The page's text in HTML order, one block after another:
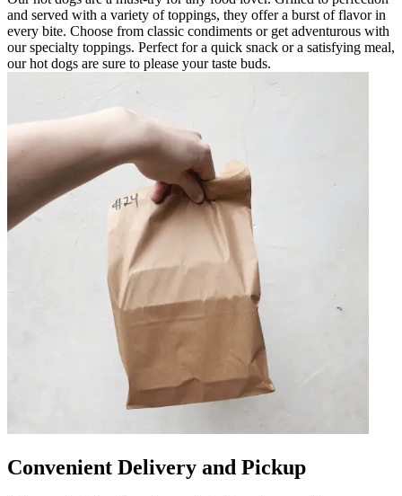
and served with a variety of toppings, they offer a burst of flavor in
every bite. Choose from classic condiments or get adventurous with
our specialty toppings. Perfect for a quick snack or a satisfying meal,
our hot dogs are sure to please your taste buds.
Convenient Delivery and Pickup